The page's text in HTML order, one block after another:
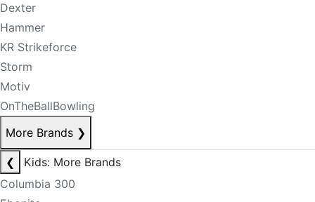
Dexter
Hammer
KR Strikeforce
Storm
Motiv
OnTheBallBowling
More Brands ❯
❮
Kids: More Brands
Columbia 300